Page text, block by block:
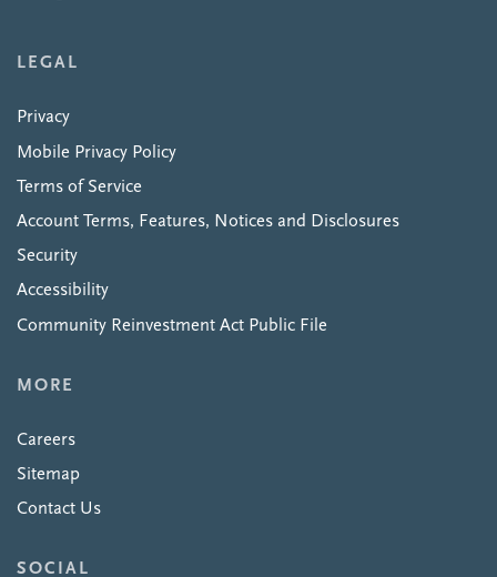
LEGAL
Privacy
Mobile Privacy Policy
Terms of Service
Account Terms, Features, Notices and Disclosures
Security
Accessibility
Community Reinvestment Act Public File
MORE
Careers
Sitemap
Contact Us
SOCIAL